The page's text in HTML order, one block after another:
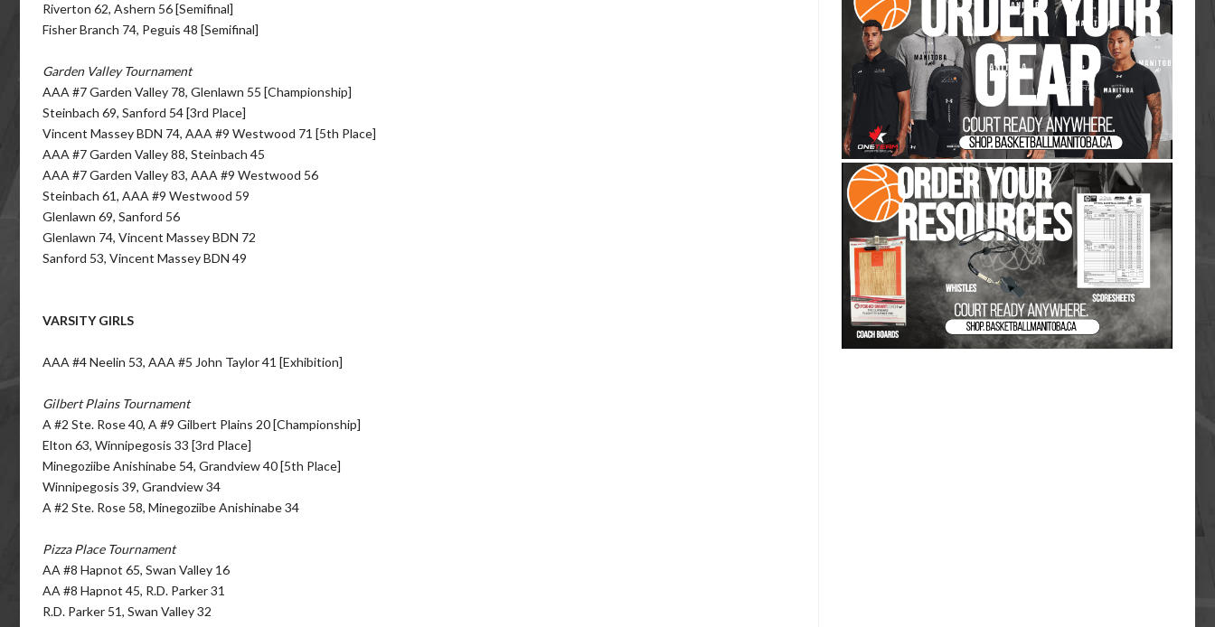
Riverton 62, Ashern 56 [Semifinal]
Fisher Branch 74, Peguis 48 [Semifinal]
Garden Valley Tournament
AAA #7 Garden Valley 78, Glenlawn 55 [Championship]
Steinbach 69, Sanford 54 [3rd Place]
Vincent Massey BDN 74, AAA #9 Westwood 71 [5th Place]
AAA #7 Garden Valley 88, Steinbach 45
AAA #7 Garden Valley 83, AAA #9 Westwood 56
Steinbach 61, AAA #9 Westwood 59
Glenlawn 69, Sanford 56
Glenlawn 74, Vincent Massey BDN 72
Sanford 53, Vincent Massey BDN 49
VARSITY GIRLS
AAA #4 Neelin 53, AAA #5 John Taylor 41 [Exhibition]
Gilbert Plains Tournament
A #2 Ste. Rose 40, A #9 Gilbert Plains 20 [Championship]
Elton 63, Winnipegosis 33 [3rd Place]
Minegoziibe Anishinabe 54, Grandview 40 [5th Place]
Winnipegosis 39, Grandview 34
A #2 Ste. Rose 58, Minegoziibe Anishinabe 34
Pizza Place Tournament
AA #8 Hapnot 65, Swan Valley 16
AA #8 Hapnot 45, R.D. Parker 31
R.D. Parker 51, Swan Valley 32